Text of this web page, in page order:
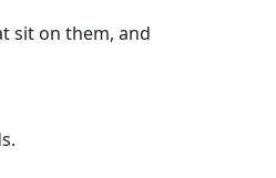
sit on them, and